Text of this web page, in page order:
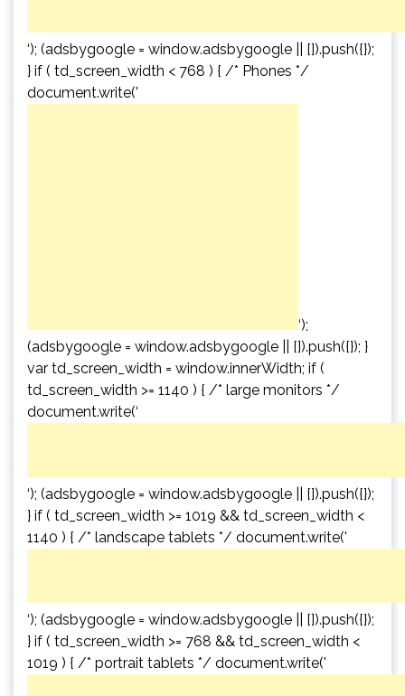
‘); (adsbygoogle = window.adsbygoogle || []).push({});
} if ( td_screen_width < 768 ) { /* Phones */
document.write('
‘);
(adsbygoogle = window.adsbygoogle || []).push({}); }
var td_screen_width = window.innerWidth; if (
td_screen_width >= 1140 ) { /* large monitors */
document.write(‘
‘); (adsbygoogle = window.adsbygoogle || []).push({});
} if ( td_screen_width >= 1019 && td_screen_width <
1140 ) { /* landscape tablets */ document.write('
‘); (adsbygoogle = window.adsbygoogle || []).push({});
} if ( td_screen_width >= 768 && td_screen_width <
1019 ) { /* portrait tablets */ document.write('